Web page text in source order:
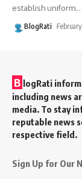
establish uniform…
BlogRati
B logRati
including news
media. To stay
reputable news
respective field.
Sign Up for Our